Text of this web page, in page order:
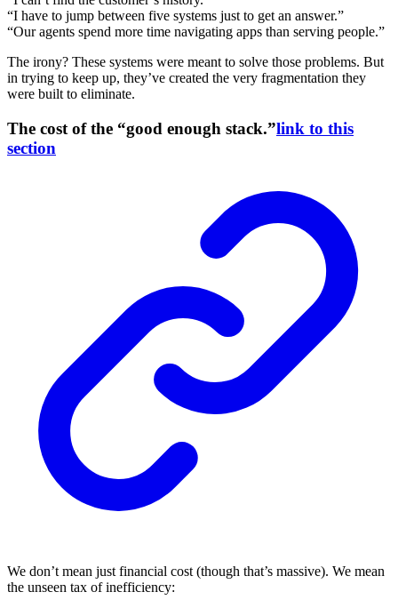
“I have to jump between five systems just to get an answer.”
“Our agents spend more time navigating apps than serving people.”
The irony? These systems were meant to solve those problems. But
in trying to keep up, they’ve created the very fragmentation they
were built to eliminate.
The cost of the “good enough stack.”link to this
section
We don’t mean just financial cost (though that’s massive). We mean
the unseen tax of inefficiency: